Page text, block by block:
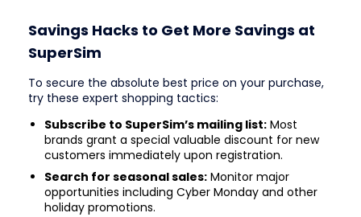
Savings Hacks to Get More Savings at
SuperSim
To secure the absolute best price on your purchase,
try these expert shopping tactics:
Subscribe to SuperSim’s mailing list: Most
brands grant a special valuable discount for new
customers immediately upon registration.
Search for seasonal sales: Monitor major
opportunities including Cyber Monday and other
holiday promotions.